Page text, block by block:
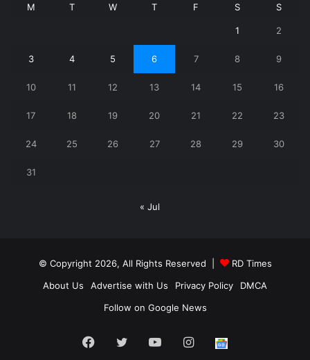
M T W T F S S
1 2
3 4 5 6 7 8 9
10 11 12 13 14 15 16
17 18 19 20 21 22 23
24 25 26 27 28 29 30
31
« Jul
© Copyright 2026, All Rights Reserved |
RD Times
About Us
Advertise with Us Privacy Policy
DMCA
Follow on Google News
Facebook
TwitterYouTubeInstagram